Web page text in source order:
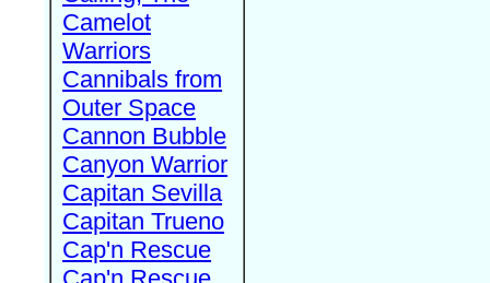
Camelot
Warriors
Cannibals from
Outer Space
Cannon Bubble
Canyon Warrior
Capitan Sevilla
Capitan Trueno
Cap'n Rescue